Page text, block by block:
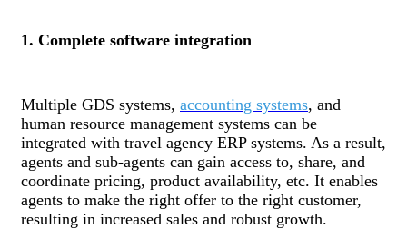
1. Complete software integration
Multiple GDS systems, accounting systems, and
human resource management systems can be
integrated with travel agency ERP systems. As a result,
agents and sub-agents can gain access to, share, and
coordinate pricing, product availability, etc. It enables
agents to make the right offer to the right customer,
resulting in increased sales and robust growth.